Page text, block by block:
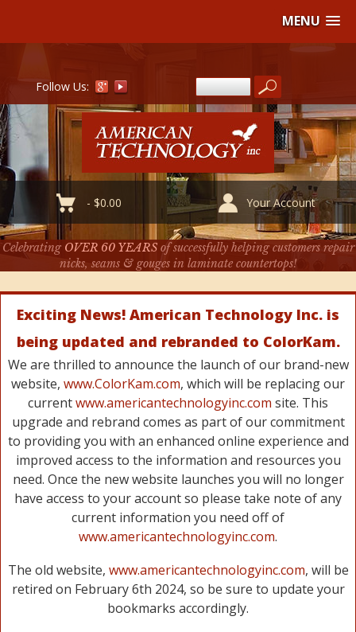
MENU
Follow Us:
-$0.00 Your Account
Celebrating OVER 60 YEARSof successfully helping customers repair
nicks, seams & gouges in laminate countertops!
Exciting News! American Technology Inc. is
being updated and rebranded to ColorKam.
We are thrilled to announce the launch of our brand-new
website, www.ColorKam.com, which will be replacing our
currentwww.americantechnologyinc.com site. This
upgrade and rebrand comes as part of our commitment
to providing you with an enhanced online experience and
improved access to the information and resources you
need. Once the new website launches you will no longer
have access to your account so please take note of any
current information you need off of
www.americantechnologyinc.com.
The old website, www.americantechnologyinc.com, will be
retired on February 6th 2024, so be sure to update your
bookmarks accordingly.